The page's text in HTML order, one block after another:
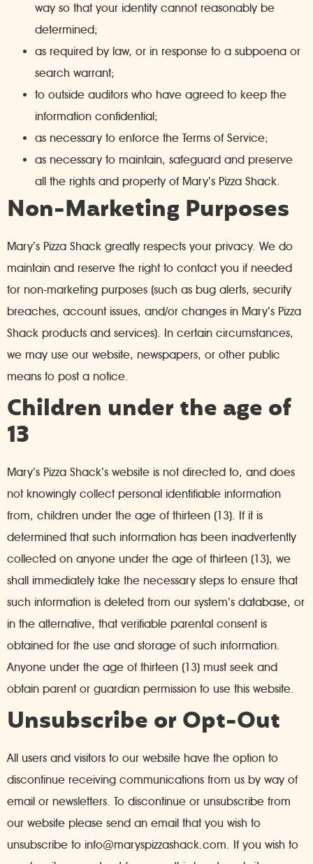
way so that your identity cannot reasonably be
determined;
as required by law, or in response to a subpoena or
search warrant;
to outside auditors who have agreed to keep the
information confidential;
as necessary to enforce the Terms of Service;
as necessary to maintain, safeguard and preserve
all the rights and property of Mary’s Pizza Shack.
Non-Marketing Purposes
Mary’s Pizza Shack greatly respects your privacy. We do
maintain and reserve the right to contact you if needed
for non-marketing purposes (such as bug alerts, security
breaches, account issues, and/or changes in Mary’s Pizza
Shack products and services). In certain circumstances,
we may use our website, newspapers, or other public
means to post a notice.
Children under the age of
13
Mary’s Pizza Shack’s website is not directed to, and does
not knowingly collect personal identifiable information
from, children under the age of thirteen (13). If it is
determined that such information has been inadvertently
collected on anyone under the age of thirteen (13), we
shall immediately take the necessary steps to ensure that
such information is deleted from our system’s database, or
in the alternative, that verifiable parental consent is
obtained for the use and storage of such information.
Anyone under the age of thirteen (13) must seek and
obtain parent or guardian permission to use this website.
Unsubscribe or Opt-Out
All users and visitors to our website have the option to
discontinue receiving communications from us by way of
email or newsletters. To discontinue or unsubscribe from
our website please send an email that you wish to
unsubscribe to info@maryspizzashack.com. If you wish to